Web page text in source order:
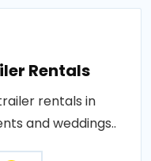
Rentals
rentals in
and weddings..